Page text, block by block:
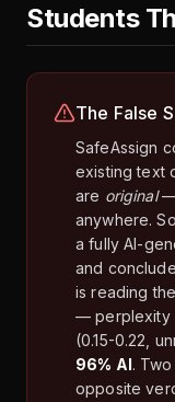
Students
The False
SafeAssign
existing text
are original—
anywhere.
a fully AI-
and
is reading
— perplexity
(0.15-0.22,
96% AI.
opposite